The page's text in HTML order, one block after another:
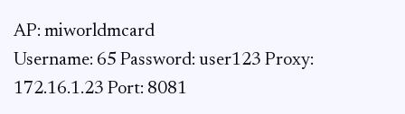
AP: miworldmcard
Username: 65 Password: user123 Proxy:
172.16.1.23 Port: 8081